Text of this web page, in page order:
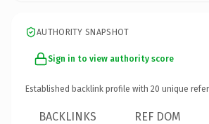
AUTHORITY SNAPSHOT
Sign in to view authority score
Established backlink profile with 20 unique
BACKLINKS REF DOM